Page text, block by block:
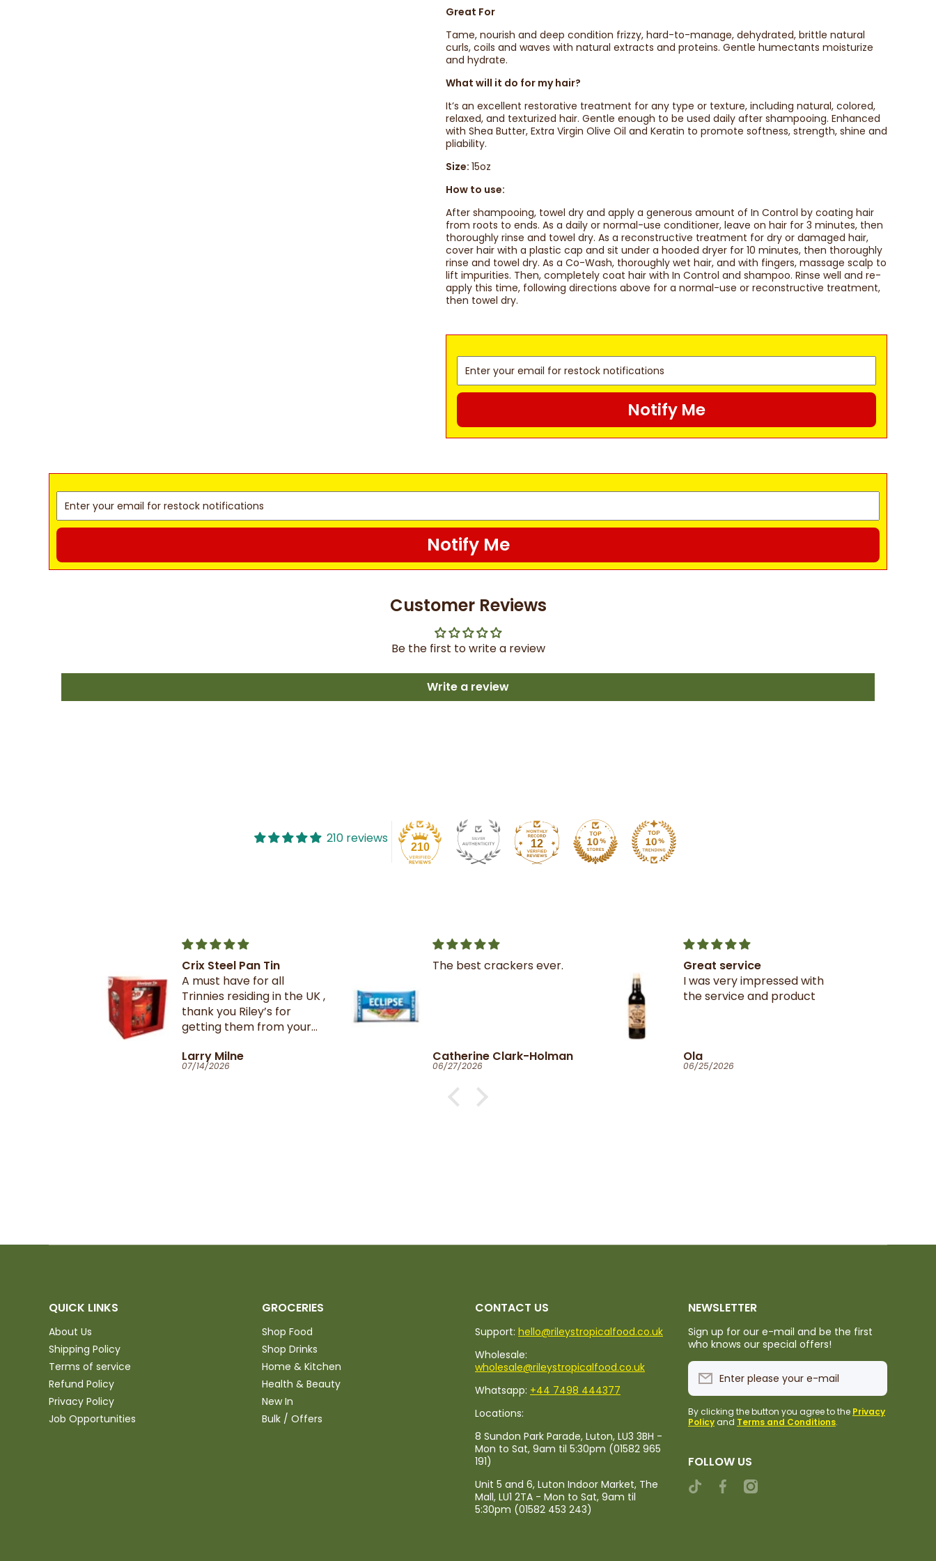
Great For
Tame, nourish and deep condition frizzy, hard-to-manage, dehydrated, brittle natural
curls, coils and waves with natural extracts and proteins. Gentle humectants moisturize
and hydrate.
What will it do for my hair?
It’s an excellent restorative treatment for any type or texture, including natural, colored,
relaxed, and texturized hair. Gentle enough to be used daily after shampooing. Enhanced
with Shea Butter, Extra Virgin Olive Oil and Keratin to promote softness, strength, shine and
pliability.
Size: 15oz
How to use:
After shampooing, towel dry and apply a generous amount of In Control by coating hair
from roots to ends. As a daily or normal-use conditioner, leave on hair for 3 minutes, then
thoroughly rinse and towel dry. As a reconstructive treatment for dry or damaged hair,
cover hair with a plastic cap and sit under a hooded dryer for 10 minutes, then thoroughly
rinse and towel dry. As a Co-Wash, thoroughly wet hair, and with fingers, massage scalp to
lift impurities. Then, completely coat hair with In Control and shampoo. Rinse well and re-
apply this time, following directions above for a normal-use or reconstructive treatment,
then towel dry.
Notify Me
Notify Me
Customer Reviews
Be the first to write a review
Write a review
210 reviews
210 12
Crix Steel Pan Tin
A must have for all
Trinnies residing in the UK ,
thank you Riley’s for
getting them from your
Larry Milne
07/14/2026
The best crackers ever.
Catherine Clark-Holman
06/27/2026
Great service
I was very impressed with
the service and product
Ola
06/25/2026
QUICK LINKS
About Us
Shipping Policy
Terms of service
Refund Policy
Privacy Policy
Job Opportunities
GROCERIES
Shop Food
Shop Drinks
Home & Kitchen
Health & Beauty
New In
Bulk / Offers
CONTACT US
Support: hello@rileystropicalfood.co.uk
Wholesale:
wholesale@rileystropicalfood.co.uk
Whatsapp: +44 7498 444377
Locations:
8 Sundon Park Parade, Luton, LU3 3BH -
Mon to Sat, 9am til 5:30pm (01582 965
191)
Unit 5 and 6, Luton Indoor Market, The
Mall, LU1 2TA - Mon to Sat, 9am til
5:30pm (01582 453 243)
NEWSLETTER
Sign up for our e-mail and be the first
who knows our special offers!
Enter please your e-mail
By clicking the button you agree to the Privacy
Policy and Terms and Conditions.
FOLLOW US
tiktokcom/@rileystropicalfood
facebookcom/rileystropicalfood
instagramcom/rileystropicalfood